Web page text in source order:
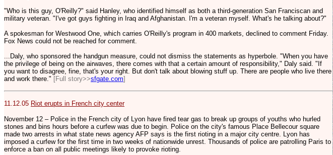
"Who is this guy, O'Reilly?" said Hanley, who identified himself as both a third-generation San Franciscan and
military veteran. "I've got guys fighting in Iraq and Afghanistan. I'm a veteran myself. What's he talking about?"
A spokesman for Westwood One, which carries O'Reilly's program in 400 markets, declined to comment Friday.
Fox News could not be reached for comment.
...Daly, who sponsored the handgun measure, could not dismiss the statements as hyperbole. "When you have
the privilege of being on the airwaves, there comes with that a certain amount of responsibility," Daly said. "If
you want to disagree, fine, that's your right. But don't talk about blowing stuff up. There are people who live there
and work there." [Full story>>sfgate.com]
11.12.05 Riot erupts in French city center
November 12 – Police in the French city of Lyon have fired tear gas to break up groups of youths who hurled
stones and bins hours before a curfew was due to begin. Police on the city's famous Place Bellecour square
made two arrests in what state news agency AFP says is the first rioting in a major city centre. Lyon has
imposed a curfew for the first time in two weeks of nationwide unrest. Thousands of police are patrolling Paris to
enforce a ban on all public meetings likely to provoke rioting.